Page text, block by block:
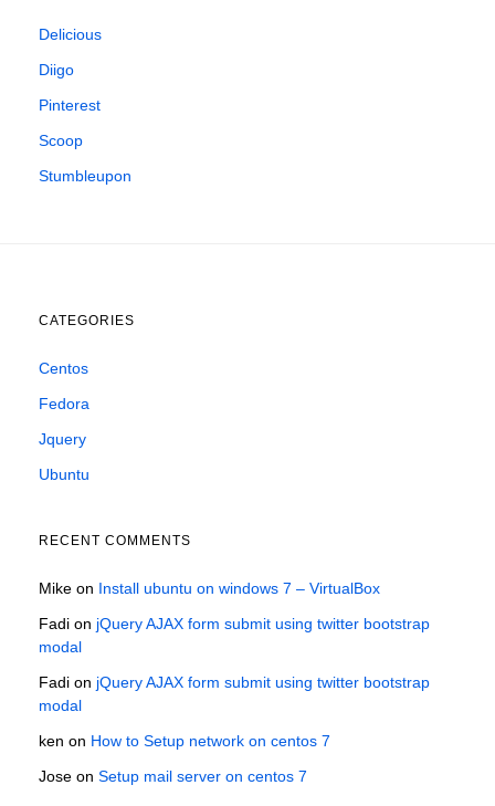
Delicious
Diigo
Pinterest
Scoop
Stumbleupon
CATEGORIES
Centos
Fedora
Jquery
Ubuntu
RECENT COMMENTS
Mike on Install ubuntu on windows 7 – VirtualBox
Fadi on jQuery AJAX form submit using twitter bootstrap
modal
Fadi on jQuery AJAX form submit using twitter bootstrap
modal
ken on How to Setup network on centos 7
Jose on Setup mail server on centos 7